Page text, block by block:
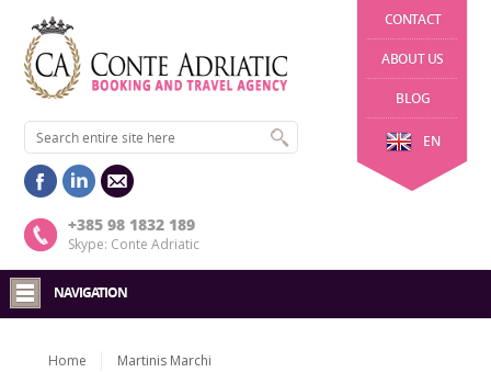
CONTACT
ABOUT US
BLOG
EN
+385 98 1832 189
Skype: Conte Adriatic
NAVIGATION
Home Martinis Marchi